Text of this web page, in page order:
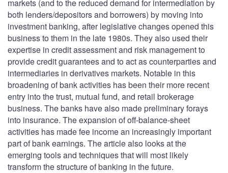
markets (and to the reduced demand for intermediation by
both lenders/depositors and borrowers) by moving into
investment banking, after legislative changes opened this
business to them in the late 1980s. They also used their
expertise in credit assessment and risk management to
provide credit guarantees and to act as counterparties and
intermediaries in derivatives markets. Notable in this
broadening of bank activities has been their more recent
entry into the trust, mutual fund, and retail brokerage
business. The banks have also made preliminary forays
into insurance. The expansion of off-balance-sheet
activities has made fee income an increasingly important
part of bank earnings. The article also looks at the
emerging tools and techniques that will most likely
transform the structure of banking in the future.